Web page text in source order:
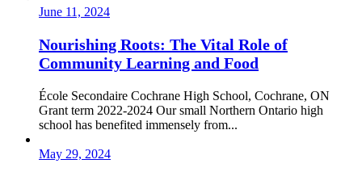
June 11, 2024
Nourishing Roots: The Vital Role of
Community Learning and Food
École Secondaire Cochrane High School, Cochrane, ON
Grant term 2022-2024 Our small Northern Ontario high
school has benefited immensely from...
May 29, 2024